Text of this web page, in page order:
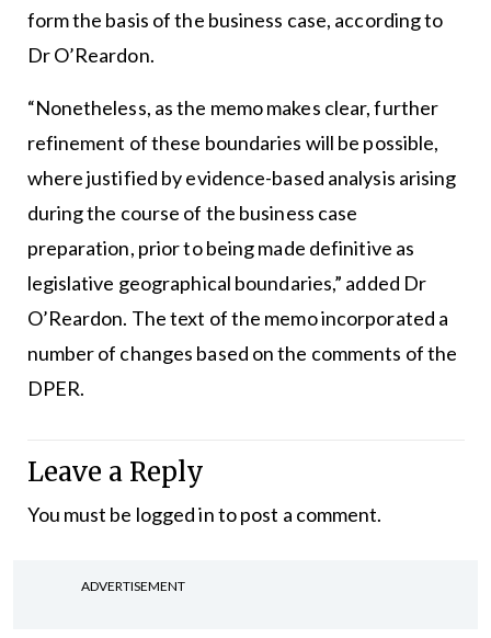
form the basis of the business case, according to
Dr O’Reardon.
“Nonetheless, as the memo makes clear, further
refinement of these boundaries will be possible,
where justified by evidence-based analysis arising
during the course of the business case
preparation, prior to being made definitive as
legislative geographical boundaries,” added Dr
O’Reardon. The text of the memo incorporated a
number of changes based on the comments of the
DPER.
Leave a Reply
You must be logged into post a comment.
ADVERTISEMENT